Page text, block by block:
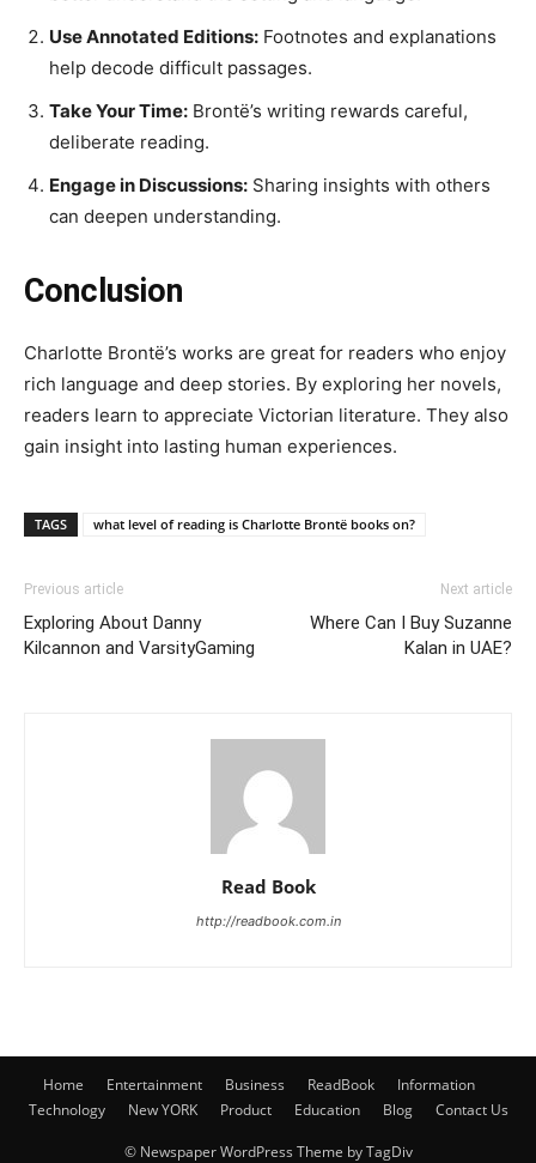
Use Annotated Editions: Footnotes and explanations
help decode difficult passages.
Take Your Time: Brontë’s writing rewards careful,
deliberate reading.
Engage in Discussions: Sharing insights with others
can deepen understanding.
Conclusion
Charlotte Brontë’s works are great for readers who enjoy
rich language and deep stories. By exploring her novels,
readers learn to appreciate Victorian literature. They also
gain insight into lasting human experiences.
TAGS what level of reading is Charlotte Brontë books on?
Previous article
Exploring About Danny
Kilcannon and VarsityGaming
Next article
Where Can I Buy Suzanne
Kalan in UAE?
Read Book
http://readbook.com.in
Home Entertainment Business ReadBook
Information
Technology
New YORK Product Education Blog Contact Us
© Newspaper WordPress Theme by TagDiv